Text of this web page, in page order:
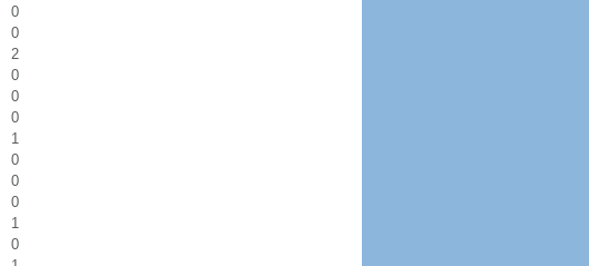
0
0
2
0
0
0
1
0
0
0
1
0